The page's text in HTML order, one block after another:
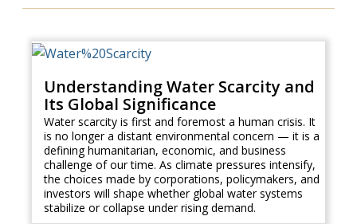
Understanding Water Scarcity and
Its Global Significance
Water scarcity is first and foremost a human crisis. It
is no longer a distant environmental concern — it is a
defining humanitarian, economic, and business
challenge of our time. As climate pressures intensify,
the choices made by corporations, policymakers, and
investors will shape whether global water systems
stabilize or collapse under rising demand.